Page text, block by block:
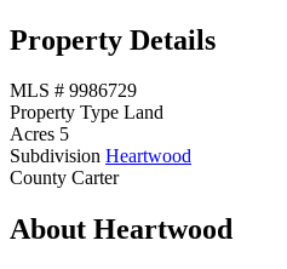
Property Details
MLS # 9986729
Property Type Land
Acres 5
Subdivision Heartwood
County Carter
About Heartwood